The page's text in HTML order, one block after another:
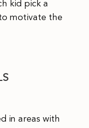
kid pick a
motivate the
in areas with